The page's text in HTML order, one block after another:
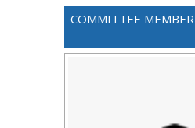
COMMITTEE MEMBER